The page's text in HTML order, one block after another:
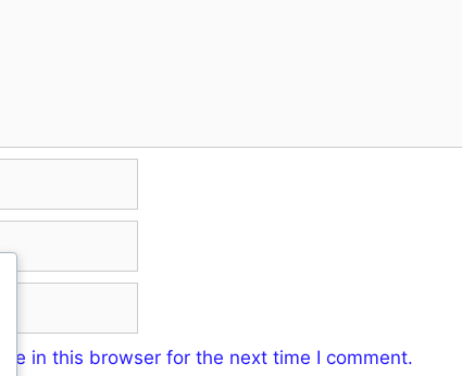
in this browser for the next time I comment.